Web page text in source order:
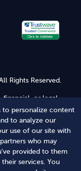
to personalize content
to analyze our
use of our site with
who may
provided to them
services. You
Rights Reserved.
financial, or legal
an attorney-client
as your attorney
to us for legal
is subject to our
Policy Secure